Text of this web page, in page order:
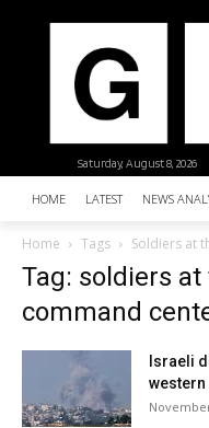
Saturday, August 8, 2026
HOME LATEST NEWS
Home Tags Soldiers at
Tag: soldiers at
command
Israeli
western